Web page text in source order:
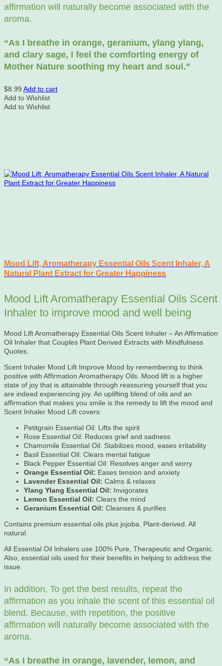
affirmation will naturally become associated with the
aroma.
“As I breathe in orange, geranium, ylang ylang,
and clary sage, I feel the comforting energy of
Mother Nature soothing my heart and soul.”
$8.99 Add to cart
Add to Wishlist
Add to Wishlist
Mood Lift, Aromatherapy Essential Oils Scent Inhaler, A
Natural Plant Extract for Greater Happiness
Mood Lift Aromatherapy Essential Oils Scent
Inhaler to improve mood and well being
Mood Lift Aromatherapy Essential Oils Scent Inhaler – An Affirmation
Oil Inhaler that Couples Plant Derived Extracts with Mindfulness
Quotes.
Scent Inhaler Mood Lift Improve Mood by remembering to think
positive with Affirmation Aromatherapy Oils. Mood lift is a higher
state of joy that is attainable through reassuring yourself that you
are indeed experiencing joy. An uplifting blend of oils and an
affirmation that makes you smile is the remedy to lift the mood and
Scent Inhaler Mood Lift covers:
Petitgrain Essential Oil: Lifts the spirit
Rose Essential Oil: Reduces grief and sadness
Chamomile Essential Oil: Stabilizes mood, eases irritability
Basil Essential Oil: Clears mental fatigue
Black Pepper Essential Oil: Resolves anger and worry
Orange Essential Oil: Eases tension and anxiety
Lavender Essential Oil: Calms & relaxes
Ylang Ylang Essential Oil: Invigorates
Lemon Essential Oil: Clears the mind
Geranium Essential Oil: Cleanses & purifies
Contains premium essential oils plus jojoba. Plant-derived. All
natural.
All Essential Oil Inhalers use 100% Pure, Therapeutic and Organic.
Also, essential oils used for their benefits in helping to address the
issue.
In addition, To get the best results, repeat the
affirmation as you inhale the scent of this essential oil
blend. Because, with repetition, the positive
affirmation will naturally become associated with the
aroma.
“As I breathe in orange, lavender, lemon, and